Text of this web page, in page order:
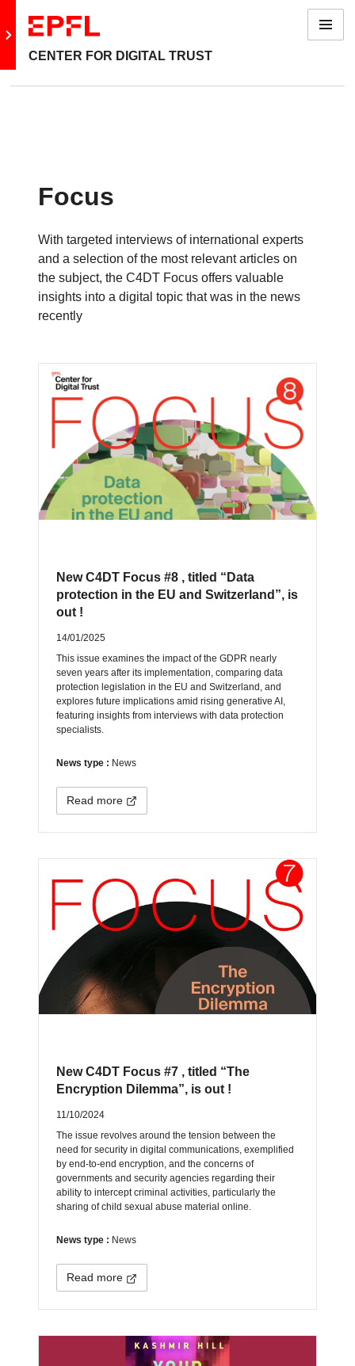
Go to main site
CENTER FOR DIGITAL TRUST
Menu
Focus
With targeted interviews of international experts
and a selection of the most relevant articles on
the subject, the C4DT Focus offers valuable
insights into a digital topic that was in the news
recently
New C4DT Focus #8 , titled “Data
protection in the EU and Switzerland”, is
out !
14/01/2025
This issue examines the impact of the GDPR nearly
seven years after its implementation, comparing data
protection legislation in the EU and Switzerland, and
explores future implications amid rising generative AI,
featuring insights from interviews with data protection
specialists.
News type : News
Read more
New C4DT Focus #7 , titled “The
Encryption Dilemma”, is out !
11/10/2024
The issue revolves around the tension between the
need for security in digital communications, exemplified
by end-to-end encryption, and the concerns of
governments and security agencies regarding their
ability to intercept criminal activities, particularly the
sharing of child sexual abuse material online.
News type : News
Read more